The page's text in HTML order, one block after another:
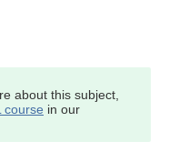
about this subject,
course in our